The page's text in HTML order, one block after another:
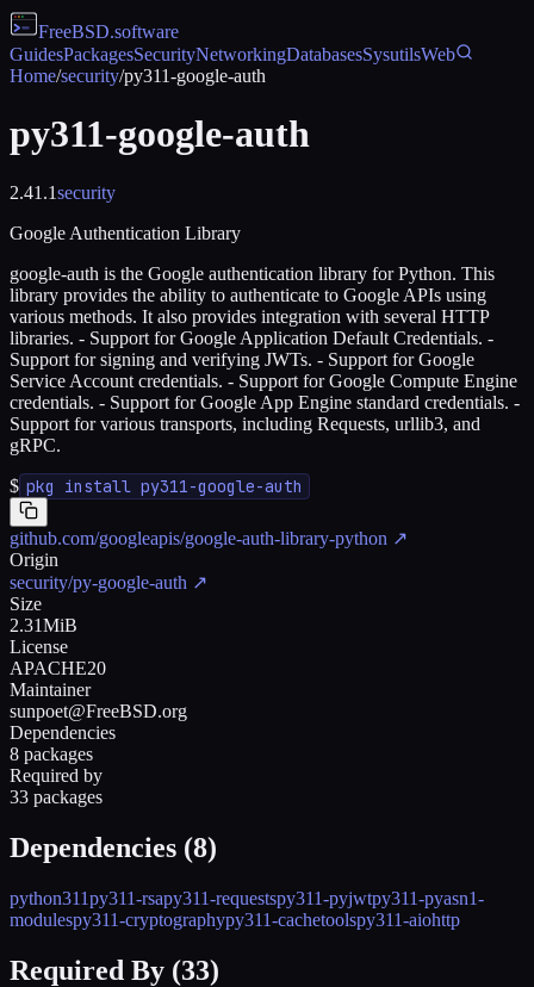
FreeBSD.software
GuidesPackagesSecurityNetworkingDatabasesSysutilsWeb
Home/security/py311-google-auth
py311-google-auth
2.41.1security
Google Authentication Library
google-auth is the Google authentication library for Python. This
library provides the ability to authenticate to Google APIs using
various methods. It also provides integration with several HTTP
libraries. - Support for Google Application Default Credentials. -
Support for signing and verifying JWTs. - Support for Google
Service Account credentials. - Support for Google Compute Engine
credentials. - Support for Google App Engine standard credentials. -
Support for various transports, including Requests, urllib3, and
gRPC.
$ pkg install py311-google-auth
github.com/googleapis/google-auth-library-python ↗
Origin
security/py-google-auth ↗
Size
2.31MiB
License
APACHE20
Maintainer
sunpoet@FreeBSD.org
Dependencies
8 packages
Required by
33 packages
Dependencies (8)
python311py311-rsapy311-requestspy311-pyjwtpy311-pyasn1-
modulespy311-cryptographypy311-cachetoolspy311-aiohttp
Required By (33)